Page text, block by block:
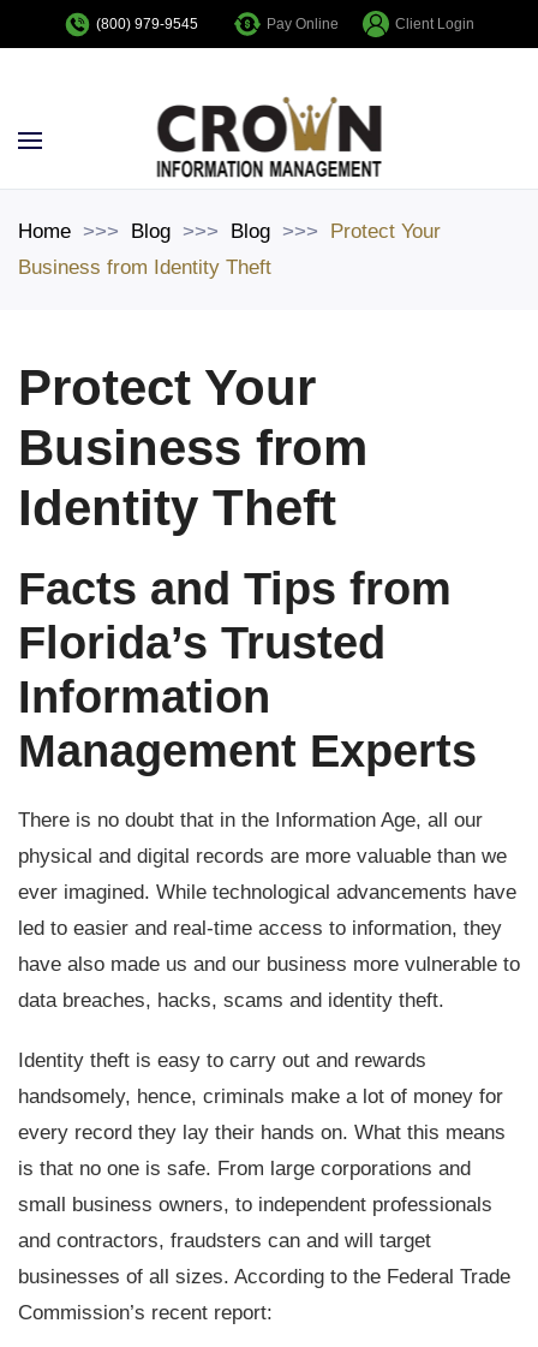
(800) 979-9545 Pay Online Client Login
Home Blog Blog
Protect Your
Business from Identity Theft
Protect Your
Business from
Identity Theft
Facts and Tips from
Florida’s Trusted
Information
Management Experts
There is no doubt that in the Information Age, all our
physical and digital records are more valuable than we
ever imagined. While technological advancements have
led to easier and real-time access to information, they
have also made us and our business more vulnerable to
data breaches, hacks, scams and identity theft.
Identity theft is easy to carry out and rewards
handsomely, hence, criminals make a lot of money for
every record they lay their hands on. What this means
is that no one is safe. From large corporations and
small business owners, to independent professionals
and contractors, fraudsters can and will target
businesses of all sizes. According to the Federal Trade
Commission’s recent report: